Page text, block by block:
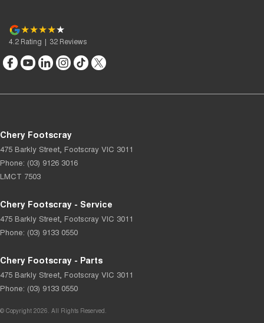
4.2 Rating | 32 Reviews
Chery Footscray
475 Barkly Street, Footscray VIC 3011
Phone: (03) 9126 3016
LMCT 7503
Chery Footscray - Service
475 Barkly Street, Footscray VIC 3011
Phone: (03) 9133 0550
Chery Footscray - Parts
475 Barkly Street, Footscray VIC 3011
Phone: (03) 9133 0550
© Copyright 2026. All Rights Reserved.